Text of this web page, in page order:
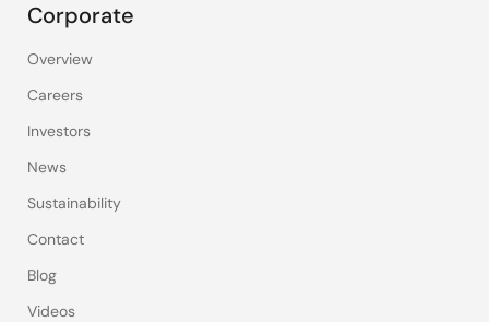
Corporate
Overview
Careers
Investors
News
Sustainability
Contact
Blog
Videos